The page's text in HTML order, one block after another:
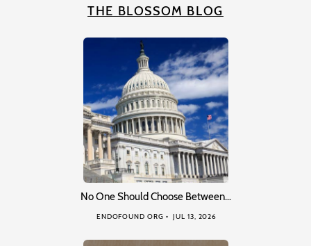
THE BLOSSOM BLOG
No One Should Choose Between…
ENDOFOUND ORG JUL 13, 2026